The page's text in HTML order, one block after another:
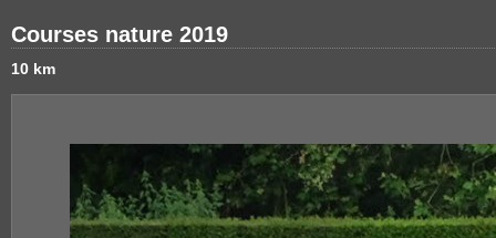
Courses nature 2019
10 km